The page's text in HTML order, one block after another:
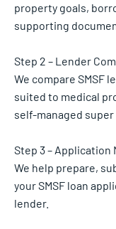
property goals,
supporting
Step 2 – Lender
We compare SMSF
suited to medical
self-managed super
Step 3 – Application
We help prepare,
your SMSF loan
lender.